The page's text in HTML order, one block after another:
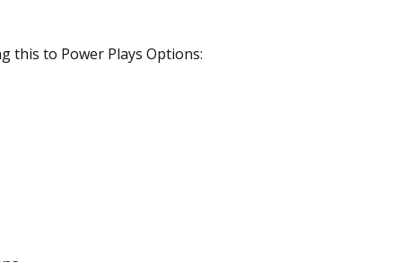
this to Power Plays Options: